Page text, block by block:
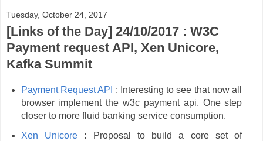
Tuesday, October 24, 2017
[Links of the Day] 24/10/2017 : W3C
Payment request API, Xen Unicore,
Kafka Summit
Payment Request API
: Interesting to see that now all
browser implement the w3c payment api. One step
closer to more fluid banking service consumption.
Xen Unicore: Proposal to build a core set of